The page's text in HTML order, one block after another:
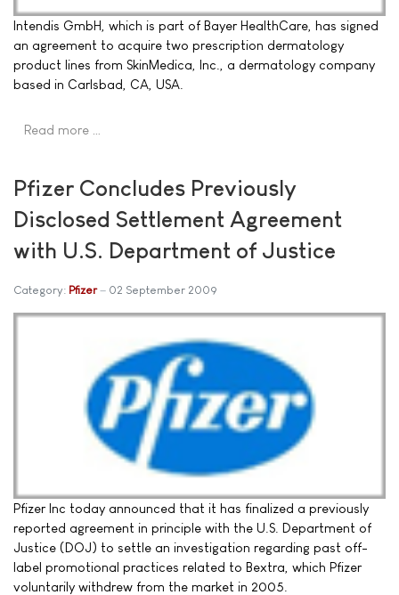
Intendis GmbH, which is part of Bayer HealthCare, has signed
an agreement to acquire two prescription dermatology
product lines from SkinMedica, Inc., a dermatology company
based in Carlsbad, CA, USA.
Read more …
Pfizer Concludes Previously
Disclosed Settlement Agreement
with U.S. Department of Justice
Category: Pfizer 02 September 2009
Pfizer Inc today announced that it has finalized a previously
reported agreement in principle with the U.S. Department of
Justice (DOJ) to settle an investigation regarding past off-
label promotional practices related to Bextra, which Pfizer
voluntarily withdrew from the market in 2005.